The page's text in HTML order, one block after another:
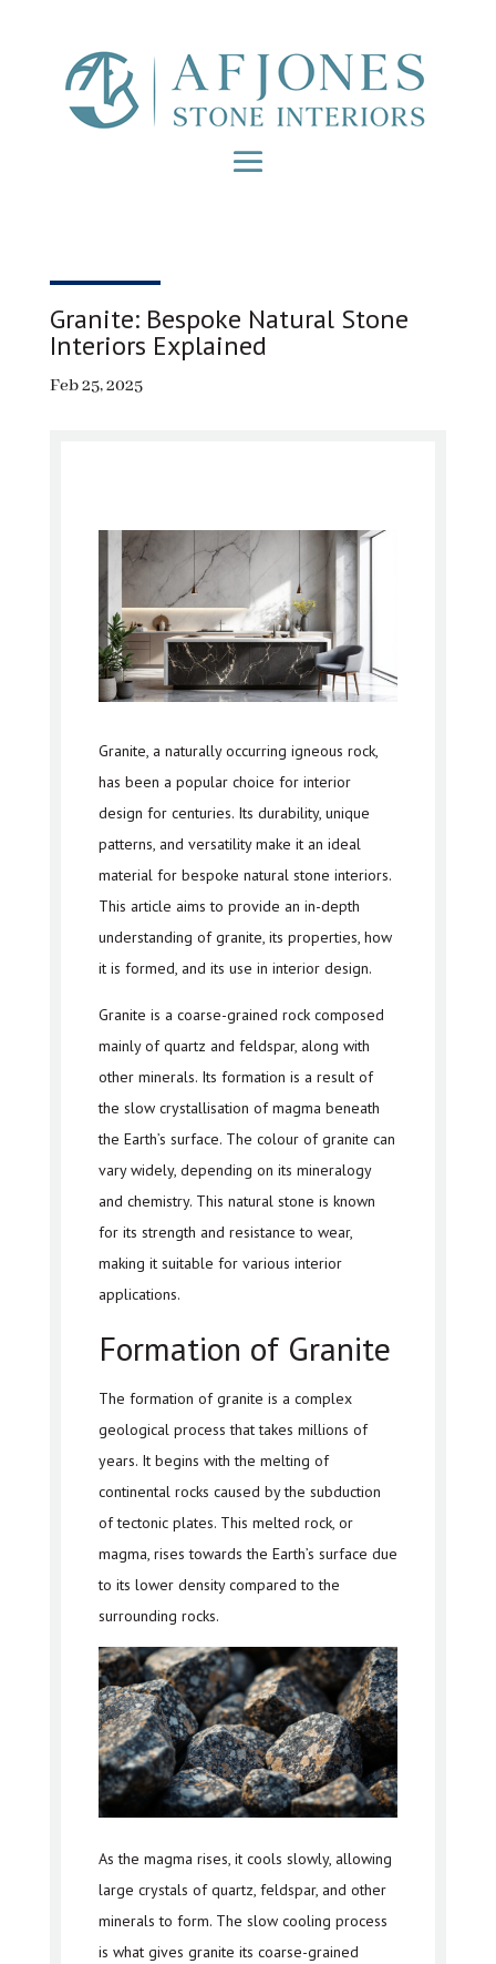
Granite: Bespoke Natural Stone
Interiors Explained
Feb 25, 2025
Granite, a naturally occurring igneous rock,
has been a popular choice for interior
design for centuries. Its durability, unique
patterns, and versatility make it an ideal
material for bespoke natural stone interiors.
This article aims to provide an in-depth
understanding of granite, its properties, how
it is formed, and its use in interior design.
Granite is a coarse-grained rock composed
mainly of quartz and feldspar, along with
other minerals. Its formation is a result of
the slow crystallisation of magma beneath
the Earth’s surface. The colour of granite can
vary widely, depending on its mineralogy
and chemistry. This natural stone is known
for its strength and resistance to wear,
making it suitable for various interior
applications.
Formation of Granite
The formation of granite is a complex
geological process that takes millions of
years. It begins with the melting of
continental rocks caused by the subduction
of tectonic plates. This melted rock, or
magma, rises towards the Earth’s surface due
to its lower density compared to the
surrounding rocks.
As the magma rises, it cools slowly, allowing
large crystals of quartz, feldspar, and other
minerals to form. The slow cooling process
is what gives granite its coarse-grained